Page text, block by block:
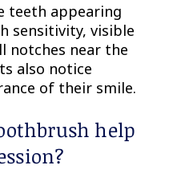
teeth appearing
sensitivity, visible
notches near the
also notice
of their smile.
help